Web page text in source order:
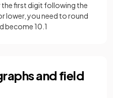
the first digit following the
lower, you need to round
become 10.1
and field